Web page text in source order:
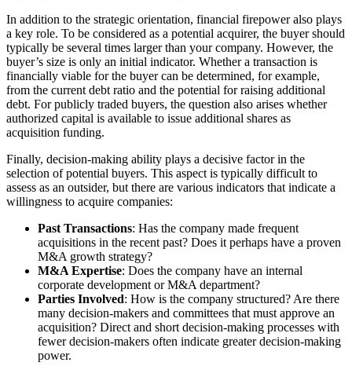
In addition to the strategic orientation, financial firepower also plays
a key role. To be considered as a potential acquirer, the buyer should
typically be several times larger than your company. However, the
buyer’s size is only an initial indicator. Whether a transaction is
financially viable for the buyer can be determined, for example,
from the current debt ratio and the potential for raising additional
debt. For publicly traded buyers, the question also arises whether
authorized capital is available to issue additional shares as
acquisition funding.
Finally, decision-making ability plays a decisive factor in the
selection of potential buyers. This aspect is typically difficult to
assess as an outsider, but there are various indicators that indicate a
willingness to acquire companies:
Past Transactions: Has the company made frequent
acquisitions in the recent past? Does it perhaps have a proven
M&A growth strategy?
M&A Expertise: Does the company have an internal
corporate development or M&A department?
Parties Involved: How is the company structured? Are there
many decision-makers and committees that must approve an
acquisition? Direct and short decision-making processes with
fewer decision-makers often indicate greater decision-making
power.